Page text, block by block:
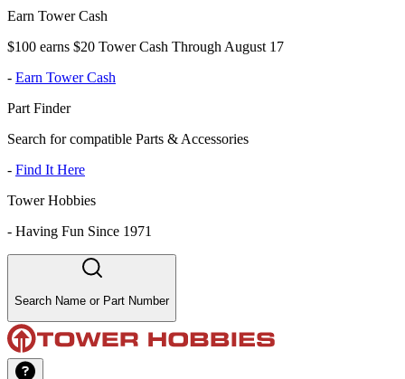
Earn Tower Cash
$100 earns $20 Tower Cash Through August 17
- Earn Tower Cash
Part Finder
Search for compatible Parts & Accessories
- Find It Here
Tower Hobbies
- Having Fun Since 1971
Search Name or Part Number